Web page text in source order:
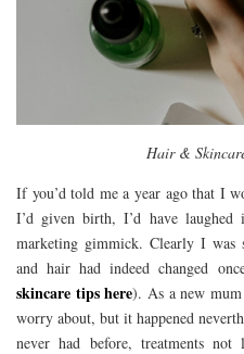
Hair &
If you’d told me a year ago that I
I’d given birth, I’d have
marketing gimmick. Clearly I was
and hair had indeed changed
skincare tips here). As a new
worry about, but it happened
never had before, treatments